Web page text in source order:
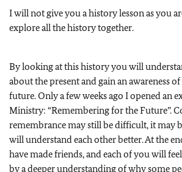
I will not give you a history lesson as you
explore all the history together.
By looking at this history you will
about the present and gain an awareness
future. Only a few weeks ago I opened an
Ministry: “Remembering for the Future”.
remembrance may still be difficult, it may
will understand each other better. At the
have made friends, and each of you will
by a deeper understanding of why some